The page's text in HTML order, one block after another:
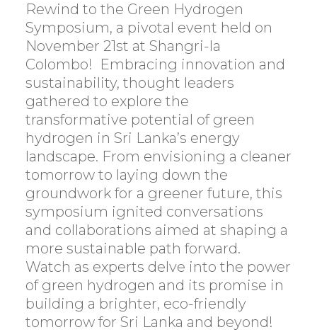
Rewind to the Green Hydrogen
Symposium, a pivotal event held on
November 21st at Shangri-la
Colombo! Embracing innovation and
sustainability, thought leaders
gathered to explore the
transformative potential of green
hydrogen in Sri Lanka’s energy
landscape. From envisioning a cleaner
tomorrow to laying down the
groundwork for a greener future, this
symposium ignited conversations
and collaborations aimed at shaping a
more sustainable path forward.
Watch as experts delve into the power
of green hydrogen and its promise in
building a brighter, eco-friendly
tomorrow for Sri Lanka and beyond!